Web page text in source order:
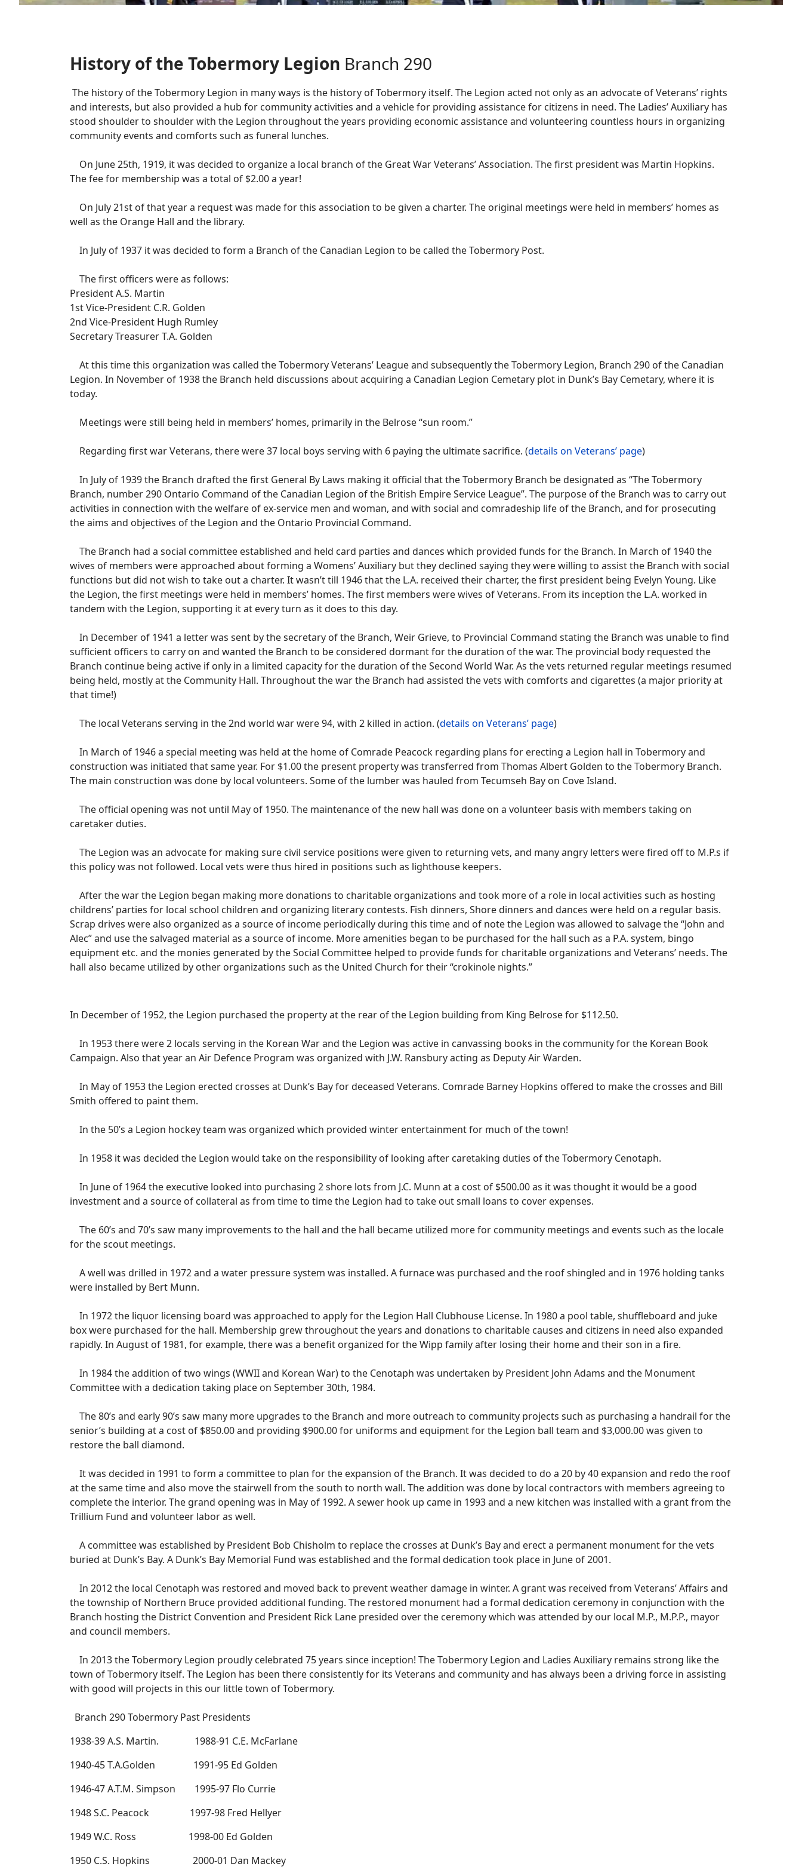
History of the Tobermory Legion Branch 290
The history of the Tobermory Legion in many ways is the history of Tobermory itself. The Legion acted not only as an advocate of Veterans’ rights
and interests, but also provided a hub for community activities and a vehicle for providing assistance for citizens in need. The Ladies’ Auxiliary has
stood shoulder to shoulder with the Legion throughout the years providing economic assistance and volunteering countless hours in organizing
community events and comforts such as funeral lunches.
On June 25th, 1919, it was decided to organize a local branch of the Great War Veterans’ Association. The first president was Martin Hopkins.
The fee for membership was a total of $2.00 a year!
On July 21st of that year a request was made for this association to be given a charter. The original meetings were held in members’ homes as
well as the Orange Hall and the library.
In July of 1937 it was decided to form a Branch of the Canadian Legion to be called the Tobermory Post.
The first officers were as follows:
President A.S. Martin
1st Vice-President C.R. Golden
2nd Vice-President Hugh Rumley
Secretary Treasurer T.A. Golden
At this time this organization was called the Tobermory Veterans’ League and subsequently the Tobermory Legion, Branch 290 of the Canadian
Legion. In November of 1938 the Branch held discussions about acquiring a Canadian Legion Cemetary plot in Dunk’s Bay Cemetary, where it is
today.
Meetings were still being held in members’ homes, primarily in the Belrose “sun room.”
Regarding first war Veterans, there were 37 local boys serving with 6 paying the ultimate sacrifice. (details on Veterans’ page)
In July of 1939 the Branch drafted the first General By Laws making it official that the Tobermory Branch be designated as “The Tobermory
Branch, number 290 Ontario Command of the Canadian Legion of the British Empire Service League”. The purpose of the Branch was to carry out
activities in connection with the welfare of ex-service men and woman, and with social and comradeship life of the Branch, and for prosecuting
the aims and objectives of the Legion and the Ontario Provincial Command.
The Branch had a social committee established and held card parties and dances which provided funds for the Branch. In March of 1940 the
wives of members were approached about forming a Womens’ Auxiliary but they declined saying they were willing to assist the Branch with social
functions but did not wish to take out a charter. It wasn’t till 1946 that the L.A. received their charter, the first president being Evelyn Young. Like
the Legion, the first meetings were held in members’ homes. The first members were wives of Veterans. From its inception the L.A. worked in
tandem with the Legion, supporting it at every turn as it does to this day.
In December of 1941 a letter was sent by the secretary of the Branch, Weir Grieve, to Provincial Command stating the Branch was unable to find
sufficient officers to carry on and wanted the Branch to be considered dormant for the duration of the war. The provincial body requested the
Branch continue being active if only in a limited capacity for the duration of the Second World War. As the vets returned regular meetings resumed
being held, mostly at the Community Hall. Throughout the war the Branch had assisted the vets with comforts and cigarettes (a major priority at
that time!)
The local Veterans serving in the 2nd world war were 94, with 2 killed in action. (details on Veterans’ page)
In March of 1946 a special meeting was held at the home of Comrade Peacock regarding plans for erecting a Legion hall in Tobermory and
construction was initiated that same year. For $1.00 the present property was transferred from Thomas Albert Golden to the Tobermory Branch.
The main construction was done by local volunteers. Some of the lumber was hauled from Tecumseh Bay on Cove Island.
The official opening was not until May of 1950. The maintenance of the new hall was done on a volunteer basis with members taking on
caretaker duties.
The Legion was an advocate for making sure civil service positions were given to returning vets, and many angry letters were fired off to M.P.s if
this policy was not followed. Local vets were thus hired in positions such as lighthouse keepers.
After the war the Legion began making more donations to charitable organizations and took more of a role in local activities such as hosting
childrens’ parties for local school children and organizing literary contests. Fish dinners, Shore dinners and dances were held on a regular basis.
Scrap drives were also organized as a source of income periodically during this time and of note the Legion was allowed to salvage the “John and
Alec” and use the salvaged material as a source of income. More amenities began to be purchased for the hall such as a P.A. system, bingo
equipment etc. and the monies generated by the Social Committee helped to provide funds for charitable organizations and Veterans’ needs. The
hall also became utilized by other organizations such as the United Church for their “crokinole nights.”
In December of 1952, the Legion purchased the property at the rear of the Legion building from King Belrose for $112.50.
In 1953 there were 2 locals serving in the Korean War and the Legion was active in canvassing books in the community for the Korean Book
Campaign. Also that year an Air Defence Program was organized with J.W. Ransbury acting as Deputy Air Warden.
In May of 1953 the Legion erected crosses at Dunk’s Bay for deceased Veterans. Comrade Barney Hopkins offered to make the crosses and Bill
Smith offered to paint them.
In the 50’s a Legion hockey team was organized which provided winter entertainment for much of the town!
In 1958 it was decided the Legion would take on the responsibility of looking after caretaking duties of the Tobermory Cenotaph.
In June of 1964 the executive looked into purchasing 2 shore lots from J.C. Munn at a cost of $500.00 as it was thought it would be a good
investment and a source of collateral as from time to time the Legion had to take out small loans to cover expenses.
The 60’s and 70’s saw many improvements to the hall and the hall became utilized more for community meetings and events such as the locale
for the scout meetings.
A well was drilled in 1972 and a water pressure system was installed. A furnace was purchased and the roof shingled and in 1976 holding tanks
were installed by Bert Munn.
In 1972 the liquor licensing board was approached to apply for the Legion Hall Clubhouse License. In 1980 a pool table, shuffleboard and juke
box were purchased for the hall. Membership grew throughout the years and donations to charitable causes and citizens in need also expanded
rapidly. In August of 1981, for example, there was a benefit organized for the Wipp family after losing their home and their son in a fire.
In 1984 the addition of two wings (WWII and Korean War) to the Cenotaph was undertaken by President John Adams and the Monument
Committee with a dedication taking place on September 30th, 1984.
The 80’s and early 90’s saw many more upgrades to the Branch and more outreach to community projects such as purchasing a handrail for the
senior’s building at a cost of $850.00 and providing $900.00 for uniforms and equipment for the Legion ball team and $3,000.00 was given to
restore the ball diamond.
It was decided in 1991 to form a committee to plan for the expansion of the Branch. It was decided to do a 20 by 40 expansion and redo the roof
at the same time and also move the stairwell from the south to north wall. The addition was done by local contractors with members agreeing to
complete the interior. The grand opening was in May of 1992. A sewer hook up came in 1993 and a new kitchen was installed with a grant from the
Trillium Fund and volunteer labor as well.
A committee was established by President Bob Chisholm to replace the crosses at Dunk’s Bay and erect a permanent monument for the vets
buried at Dunk’s Bay. A Dunk’s Bay Memorial Fund was established and the formal dedication took place in June of 2001.
In 2012 the local Cenotaph was restored and moved back to prevent weather damage in winter. A grant was received from Veterans’ Affairs and
the township of Northern Bruce provided additional funding. The restored monument had a formal dedication ceremony in conjunction with the
Branch hosting the District Convention and President Rick Lane presided over the ceremony which was attended by our local M.P., M.P.P., mayor
and council members.
In 2013 the Tobermory Legion proudly celebrated 75 years since inception! The Tobermory Legion and Ladies Auxiliary remains strong like the
town of Tobermory itself. The Legion has been there consistently for its Veterans and community and has always been a driving force in assisting
with good will projects in this our little town of Tobermory.
Branch 290 Tobermory Past Presidents
1938-39 A.S. Martin. 1988-91 C.E. McFarlane
1940-45 T.A.Golden 1991-95 Ed Golden
1946-47 A.T.M. Simpson 1995-97 Flo Currie
1948 S.C. Peacock 1997-98 Fred Hellyer
1949 W.C. Ross 1998-00 Ed Golden
1950 C.S. Hopkins 2000-01 Dan Mackey